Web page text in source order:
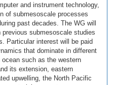
and instrument technology,
of submesoscale processes
past decades. The WG will
submesoscale studies
Particular interest will be paid
that dominate in different
such as the western
its extension, eastern
upwelling, the North Pacific